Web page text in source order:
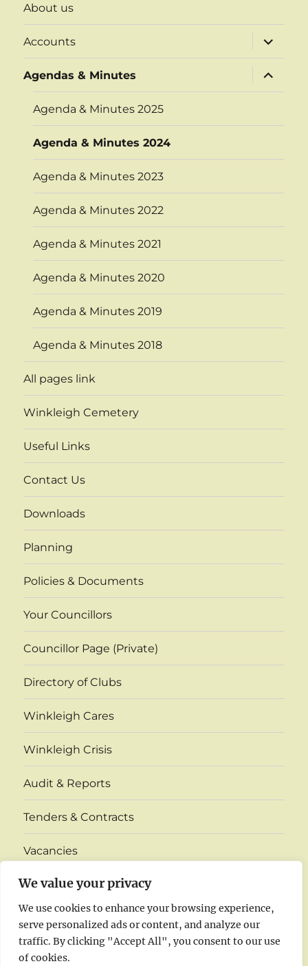
We value your privacy
We use cookies to enhance your browsing experience,
serve personalized ads or content, and analyze our
traffic. By clicking "Accept All", you consent to our use
of cookies.
About us
Accounts
expand
child
menu
Agendas & Minutes
expand
child
menu
Agenda & Minutes 2025
Agenda & Minutes 2024
Agenda & Minutes 2023
Agenda & Minutes 2022
Agenda & Minutes 2021
Agenda & Minutes 2020
Agenda & Minutes 2019
Agenda & Minutes 2018
All pages link
Winkleigh Cemetery
Useful Links
Contact Us
Downloads
Planning
Policies & Documents
Your Councillors
Councillor Page (Private)
Directory of Clubs
Winkleigh Cares
Winkleigh Crisis
Audit & Reports
Tenders & Contracts
Vacancies
Village Monthly Venue Information
Agenda & Minutes 2026